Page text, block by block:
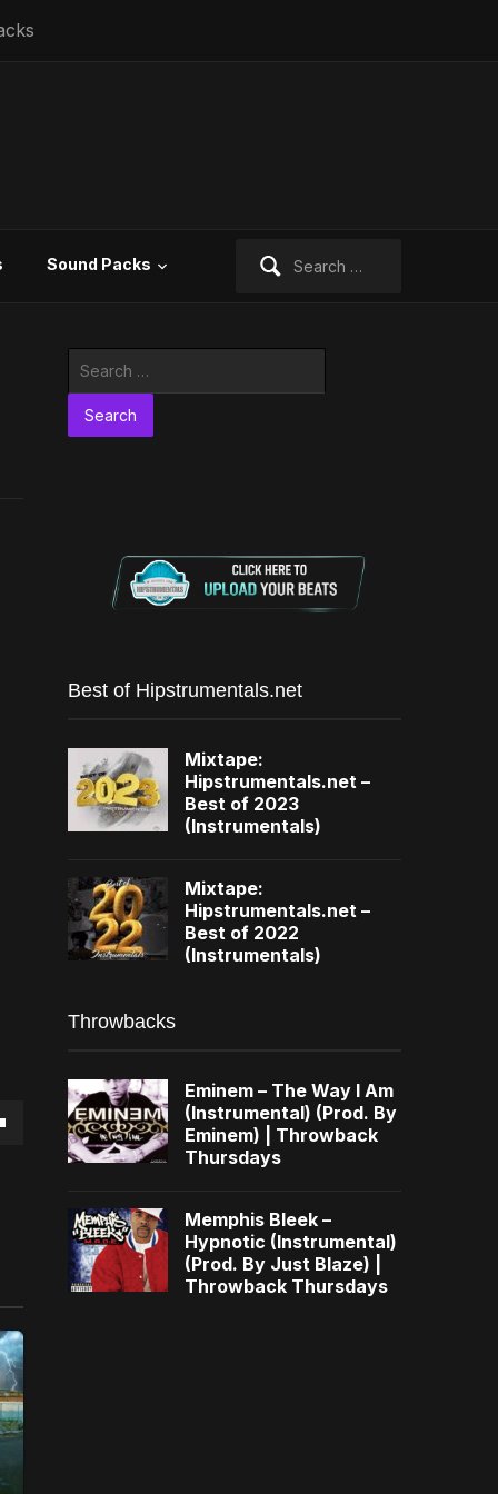
Sound Packs
Best of Hipstrumentals.net
Mixtape:
Hipstrumentals.net –
Best of 2023
(Instrumentals)
Mixtape:
Hipstrumentals.net –
Best of 2022
(Instrumentals)
Throwbacks
Eminem – The Way I Am
(Instrumental) (Prod. By
Eminem) | Throwback
Thursdays
Memphis Bleek –
Hypnotic (Instrumental)
(Prod. By Just Blaze) |
Throwback Thursdays